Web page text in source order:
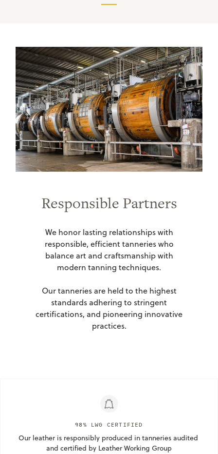
Responsible Partners
We honor lasting relationships with
responsible, efficient tanneries who
balance art and craftsmanship with
modern tanning techniques.
Our tanneries are held to the highest
standards adhering to stringent
certifications, and pioneering innovative
practices.
98% LWG CERTIFIED
Our leather is responsibly produced in tanneries audited
and certified by Leather Working Group